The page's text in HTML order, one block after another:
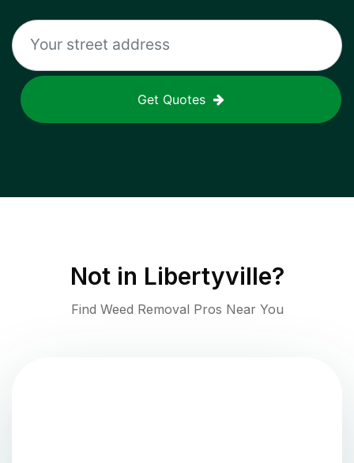
Get Quotes
Not in Libertyville?
Find Weed Removal Pros Near You